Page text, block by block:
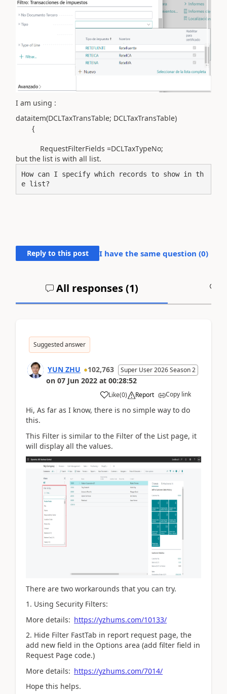
I am using :
dataitem(DCLTaxTransTable; DCLTaxTransTable)
{
RequestFilterFields =DCLTaxTypeNo;
but the list is with all list.
How can I specify which records to show in th
e list?
Reply to this post I have the same question (0)
All responses (1)
Suggested answer
YUN ZHU 102,763 Super User 2026 Season 2
on 07 Jun 2022 at 00:28:52
Like(0) Report Copy link
Hi, As far as I know, there is no simple way to do
this.
This Filter is similar to the Filter of the List page, it
will display all the values.
There are two workarounds that you can try.
1. Using Security Filters:
More details: https://yzhums.com/10133/
2. Hide Filter FastTab in report request page, the
add new field in the Options area (add filter field in
Request Page code.)
More details: https://yzhums.com/7014/
Hope this helps.